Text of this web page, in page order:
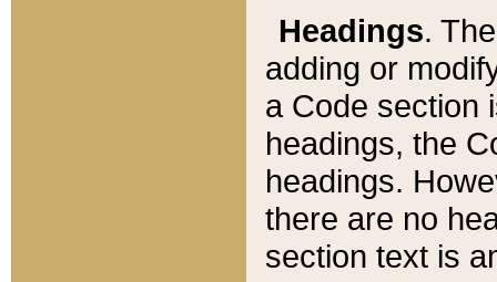
Headings.
adding or
a Code section
headings, the
headings.
there are no
section text is